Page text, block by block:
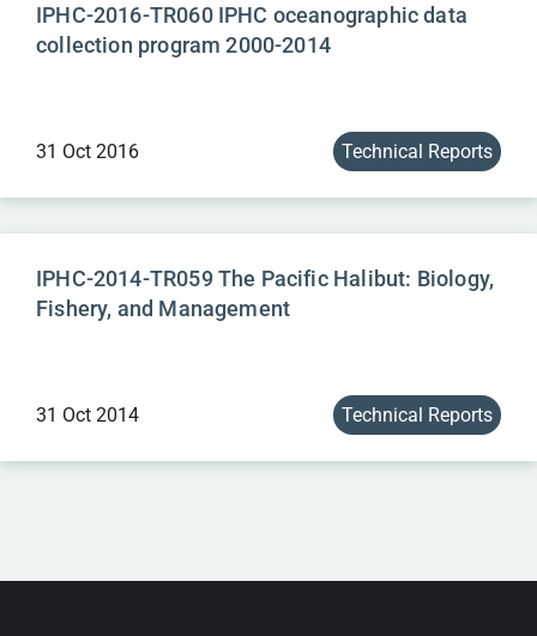
IPHC-2016-TR060 IPHC oceanographic data
collection program 2000-2014
31 Oct 2016 Technical Reports
IPHC-2014-TR059 The Pacific Halibut: Biology,
Fishery, and Management
31 Oct 2014 Technical Reports